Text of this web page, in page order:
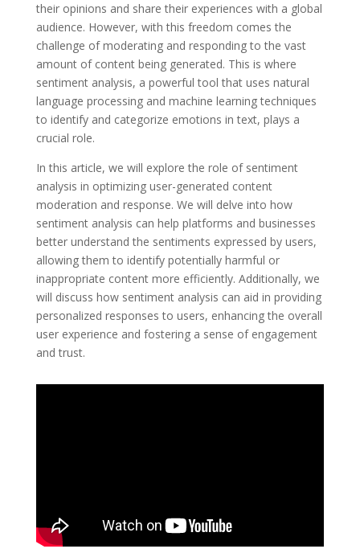
their opinions and share their experiences with a global
audience. However, with this freedom comes the
challenge of moderating and responding to the vast
amount of content being generated. This is where
sentiment analysis, a powerful tool that uses natural
language processing and machine learning techniques
to identify and categorize emotions in text, plays a
crucial role.
In this article, we will explore the role of sentiment
analysis in optimizing user-generated content
moderation and response. We will delve into how
sentiment analysis can help platforms and businesses
better understand the sentiments expressed by users,
allowing them to identify potentially harmful or
inappropriate content more efficiently. Additionally, we
will discuss how sentiment analysis can aid in providing
personalized responses to users, enhancing the overall
user experience and fostering a sense of engagement
and trust.